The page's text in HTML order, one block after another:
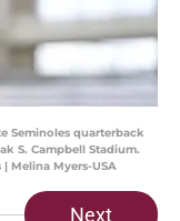
Seminoles quarterback
S. Campbell Stadium.
| Melina Myers-USA
Next